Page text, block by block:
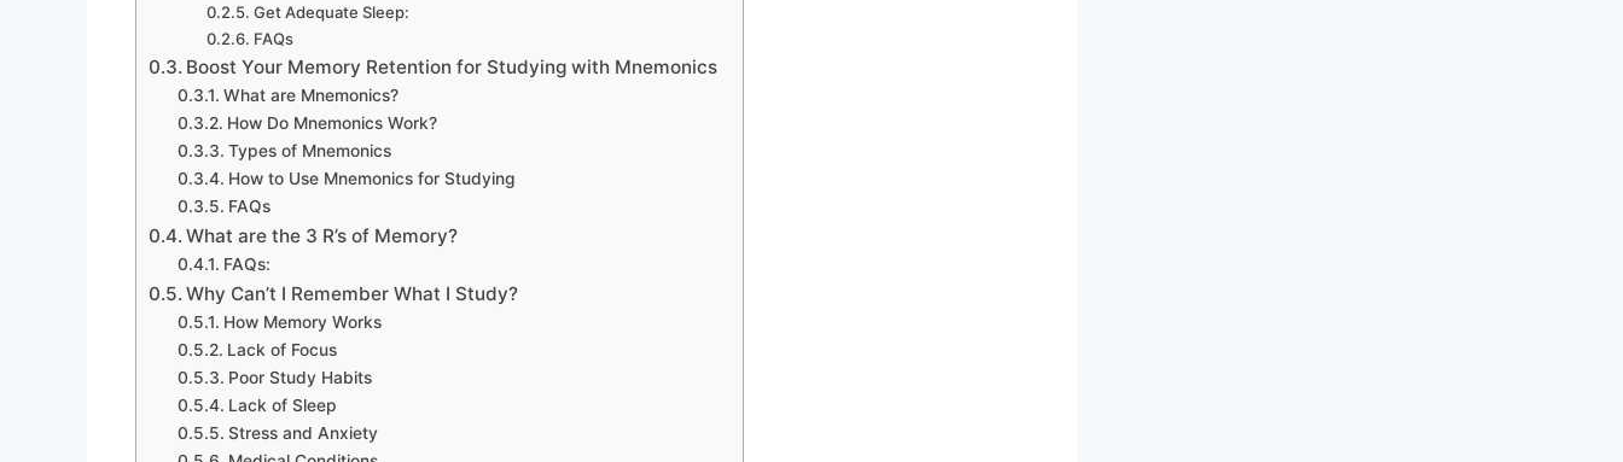
Get Adequate Sleep:
FAQs
Boost Your Memory Retention for Studying with Mnemonics
What are Mnemonics?
How Do Mnemonics Work?
Types of Mnemonics
How to Use Mnemonics for Studying
FAQs
What are the 3 R’s of Memory?
FAQs:
Why Can’t I Remember What I Study?
How Memory Works
Lack of Focus
Poor Study Habits
Lack of Sleep
Stress and Anxiety